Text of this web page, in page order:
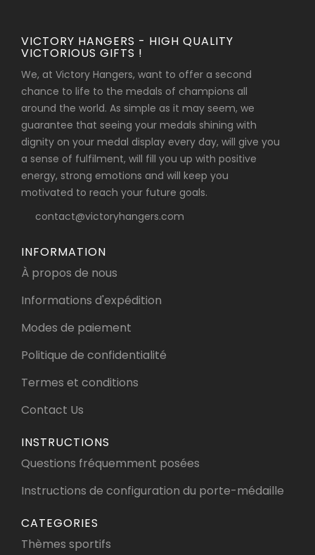
VICTORY HANGERS - HIGH QUALITY
VICTORIOUS GIFTS !
We, at Victory Hangers, want to offer a second
chance to life to the medals of champions all
around the world. As simple as it may seem, we
guarantee that seeing your medals shining with
dignity on your medal display every day, will give you
a sense of fulfilment, will fill you up with positive
energy, strong emotions and will keep you
motivated to reach your future goals.
contact@victoryhangers.com
INFORMATION
À propos de nous
Informations d'expédition
Modes de paiement
Politique de confidentialité
Termes et conditions
Contact Us
INSTRUCTIONS
Questions fréquemment posées
Instructions de configuration du porte-médaille
CATEGORIES
Thèmes sportifs